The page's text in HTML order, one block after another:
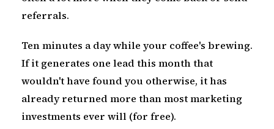
referrals.
Ten minutes a day while your coffee's brewing.
If it generates one lead this month that
wouldn't have found you otherwise, it has
already returned more than most marketing
investments ever will (for free).